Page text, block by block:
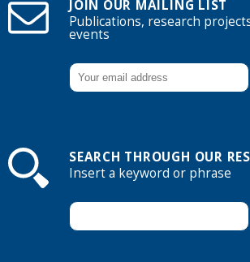
JOIN OUR MAILING LIST
Publications, research
events
SEARCH THROUGH OUR
Insert a keyword or phrase